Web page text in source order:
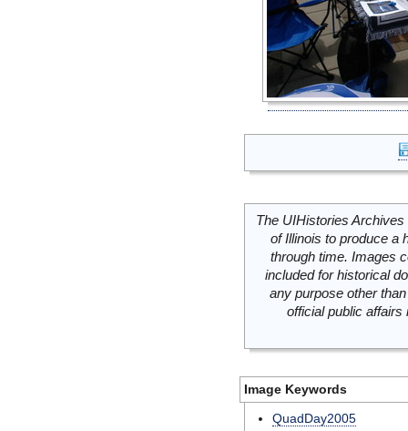
The UIHistories
of Illinois to produce a
through time. Images
included for historical
any purpose other
official public
Image Keywords
QuadDay2005